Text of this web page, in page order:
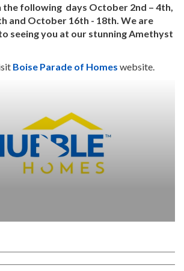
the following days October 2nd – 4th,
and October 16th - 18th. We are
seeing you at our stunning Amethyst
Boise Parade of Homes website.